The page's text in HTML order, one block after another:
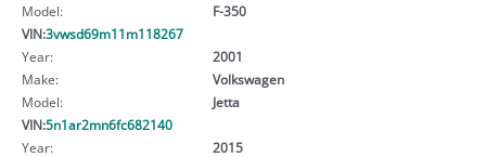
Model:
F-350
VIN:3vwsd69m11m118267
Year:
2001
Make:
Volkswagen
Model:
Jetta
VIN:5n1ar2mn6fc682140
Year:
2015